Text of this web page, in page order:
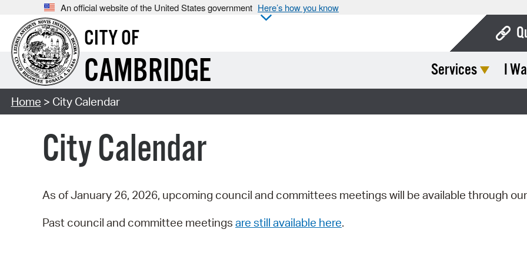
An official website of the United States government Here’s how you know
CITY OF
CAMBRIDGE Services I
Home > City Calendar
City Calendar
As of January 26, 2026, upcoming council and committees meetings will be available through our
Past council and committee meetings are still available here.